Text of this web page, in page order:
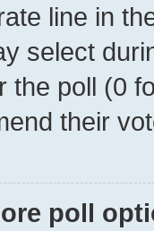
line in
select
the poll (0
their
poll